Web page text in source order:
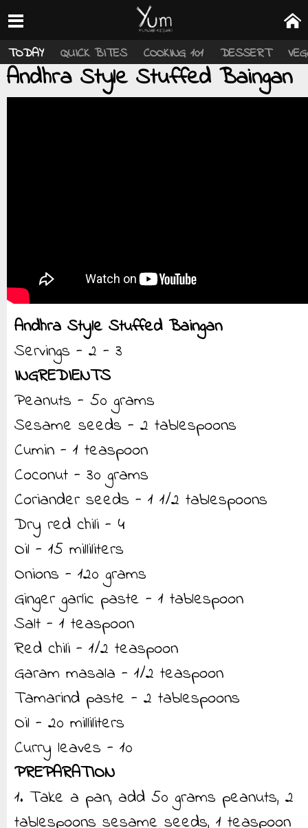
TODAY QUICK BITES COOKING 101 DESSERT
Andhra Style Stuffed Baingan
Andhra Style Stuffed Baingan
Servings - 2 - 3
INGREDIENTS
Peanuts - 50 grams
Sesame seeds - 2 tablespoons
Cumin - 1 teaspoon
Coconut - 30 grams
Coriander seeds - 1 1/2 tablespoons
Dry red chili - 4
Oil - 15 milliliters
Onions - 120 grams
Ginger garlic paste - 1 tablespoon
Salt - 1 teaspoon
Red chili - 1/2 teaspoon
Garam masala - 1/2 teaspoon
Tamarind paste - 2 tablespoons
Oil - 20 milliliters
Curry leaves - 10
PREPARATION
1. Take a pan, add 50 grams peanuts, 2
tablespoons sesame seeds, 1 teaspoon